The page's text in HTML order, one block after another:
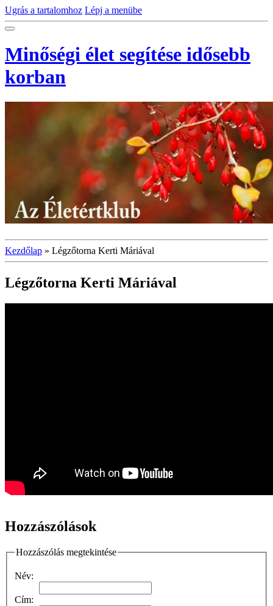
Ugrás a tartalomhoz Lépj a menübe
Minőségi élet segítése idősebb
korban
Kezdőlap » Légzőtorna Kerti Máriával
Légzőtorna Kerti Máriával
Hozzászólások
Hozzászólás megtekintése
Név:
Cím: